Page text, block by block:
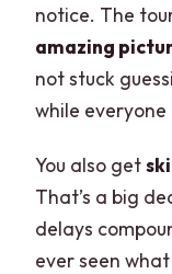
notice. The
amazing
not stuck
while everyone
You also get
That’s a big
delays
ever seen